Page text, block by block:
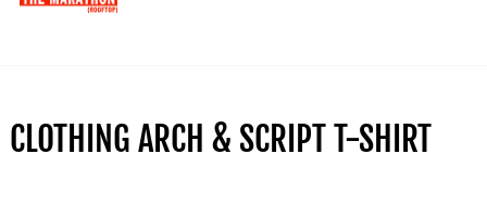
ARCH & SCRIPT T-SHIRT